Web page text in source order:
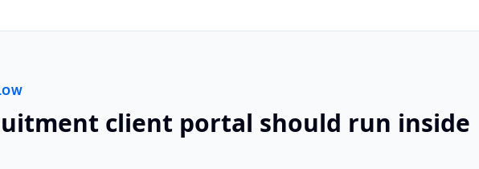
client portal should run inside